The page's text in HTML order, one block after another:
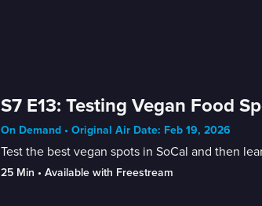
S7 E13: Testing Vegan Food
On Demand • Original Air Date: Feb 19, 2026
Test the best vegan spots in SoCal and then
25 Min • Available with Freestream